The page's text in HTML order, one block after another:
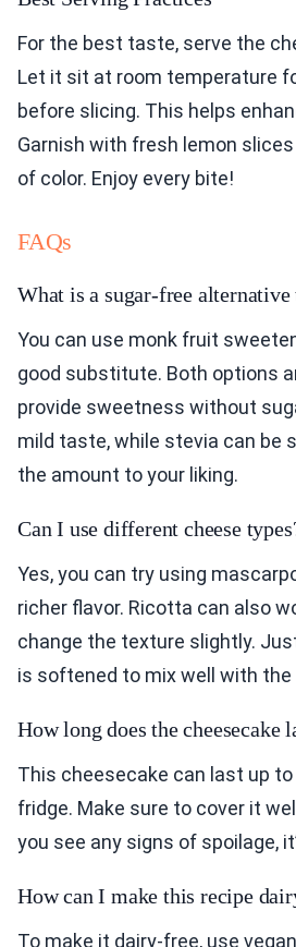
For the best taste, serve the
Let it sit at room temperature
before slicing. This helps
Garnish with fresh lemon
of color. Enjoy every bite!
FAQs
What is a sugar-free
You can use monk fruit
good substitute. Both options
provide sweetness without
mild taste, while stevia can be
the amount to your liking.
Can I use different cheese
Yes, you can try using
richer flavor. Ricotta can also
change the texture slightly.
is softened to mix well with
How long does the cheesecake
This cheesecake can last up
fridge. Make sure to cover it
you see any signs of spoilage,
How can I make this recipe
To make it dairy-free, use